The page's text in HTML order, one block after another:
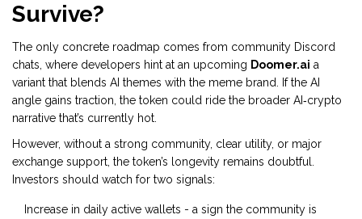
Survive?
The only concrete roadmap comes from community Discord
chats, where developers hint at an upcoming Doomer.ai a
variant that blends AI themes with the meme brand. If the AI
angle gains traction, the token could ride the broader AI‑crypto
narrative that’s currently hot.
However, without a strong community, clear utility, or major
exchange support, the token’s longevity remains doubtful.
Investors should watch for two signals:
Increase in daily active wallets - a sign the community is